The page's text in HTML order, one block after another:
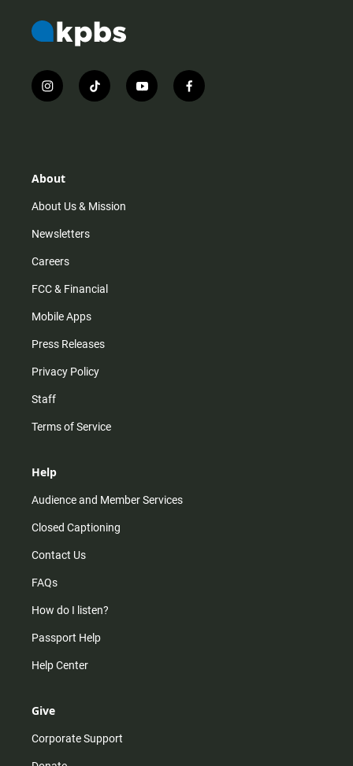
i
n
r
m
t
i
y
o
f
a
About
About Us & Mission
Newsletters
Careers
FCC & Financial
Mobile Apps
Press Releases
Privacy Policy
Staff
Terms of Service
Help
Audience and Member Services
Closed Captioning
Contact Us
FAQs
How do I listen?
Passport Help
Help Center
Give
Corporate Support